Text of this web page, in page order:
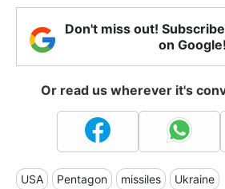
Don't miss out!
on Google!
Or read us wherever it's
USA Pentagon missiles Ukraine